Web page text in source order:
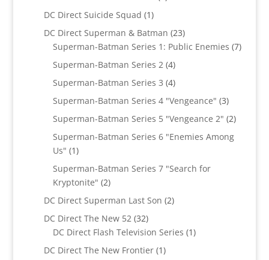
DC Direct Suicide Squad 11
product
DC Direct Superman & Batman 2323
products
Superman-Batman Series 1: Public Enemies 77
Superman-Batman Series 2 44
products
Superman-Batman Series 3 44
products
Superman-Batman Series 4 "Vengeance" 33
products
Superman-Batman Series 5 "Vengeance 2" 22
Superman-Batman Series 6 "Enemies Among
Us" 11
product
Superman-Batman Series 7 "Search for
Kryptonite" 22
products
DC Direct Superman Last Son 22
DC Direct The New 52 3232
products
DC Direct Flash Television Series 11
DC Direct The New Frontier 11